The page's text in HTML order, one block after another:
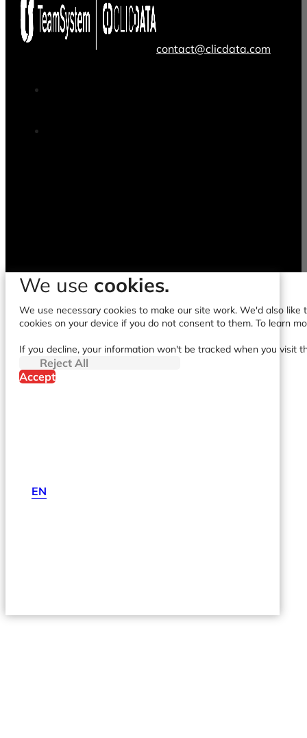
contact@clicdata.com
EN
We use cookies.
We use necessary cookies to make our site work. We'd also
cookies on your device if you do not consent to them. To learn
If you decline, your information won't be tracked when you visit
Reject All
Accept